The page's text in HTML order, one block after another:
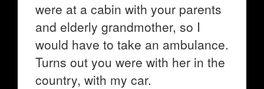
were at a cabin with your parents
and elderly grandmother, so I
would have to take an ambulance.
Turns out you were with her in the
country, with my car.